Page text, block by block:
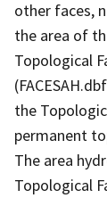
other faces,
the area of
Topological
the
permanent
The area
Topological